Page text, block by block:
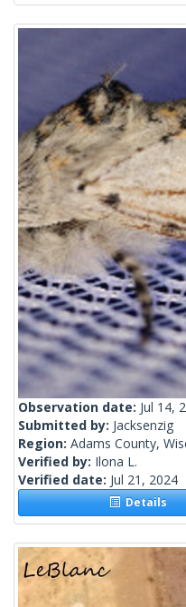
Observation date: Jul 14,
Submitted by: Jacksenzig
Region: Adams County,
Verified by: Ilona L.
Verified date: Jul 21, 2024
Details